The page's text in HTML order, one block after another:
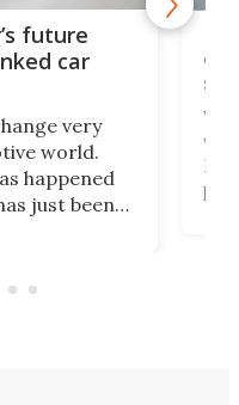
future
car
very
world.
happened
just been